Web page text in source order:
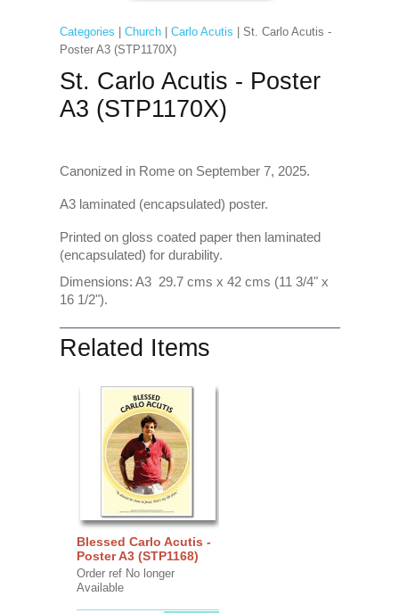
Categories Church| Carlo Acutis | St. Carlo Acutis -
Poster A3 (STP1170X)
St. Carlo Acutis - Poster
A3 (STP1170X)
Canonized in Rome on September 7, 2025.
A3 laminated (encapsulated) poster.
Printed on gloss coated paper then laminated
(encapsulated) for durability.
Dimensions: A3 29.7 cms x 42 cms (11 3/4" x
16 1/2").
Related Items
Blessed Carlo Acutis -
Poster A3 (STP1168)
Order ref No longer
Available